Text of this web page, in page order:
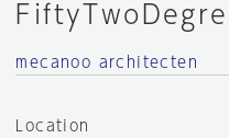
mecanoo architecten
Location